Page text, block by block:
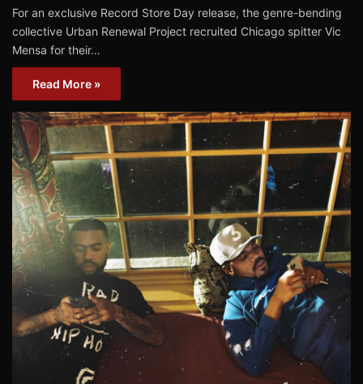
For an exclusive Record Store Day release, the genre-bending
collective Urban Renewal Project recruited Chicago spitter Vic
Mensa for their…
Read More »